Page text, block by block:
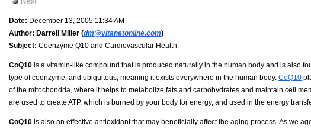
Date: December 13, 2005 11:34 AM
Author: Darrell Miller (dm@vitanetonline.com)
Subject: Coenzyme Q10 and Cardiovascular Health.
CoQ10 is a vitamin-like compound that is produced naturally in the human body and is also
type of coenzyme, and ubiquitous, meaning it exists everywhere in the human body. CoQ10
of the mitochondria, where it helps to metabolize fats and carbohydrates and maintain cell
are used to create ATP, which is burned by your body for energy, and used in the energy
CoQ10 is also an effective antioxidant that may beneficially affect the aging process. As we